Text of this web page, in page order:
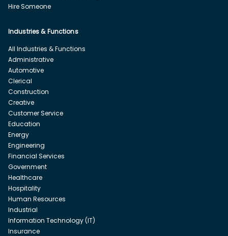
Hire Someone
Industries & Functions
All Industries & Functions
Administrative
Automotive
Clerical
Construction
Creative
Customer Service
Education
Energy
Engineering
Financial Services
Government
Healthcare
Hospitality
Human Resources
Industrial
Information Technology (IT)
Insurance